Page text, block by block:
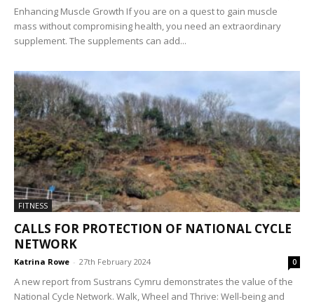
Enhancing Muscle Growth If you are on a quest to gain muscle
mass without compromising health, you need an extraordinary
supplement. The supplements can add...
FITNESS
CALLS FOR PROTECTION OF NATIONAL CYCLE
NETWORK
Katrina Rowe - 27th February 2024 0
A new report from Sustrans Cymru demonstrates the value of the
National Cycle Network. Walk, Wheel and Thrive: Well-being and